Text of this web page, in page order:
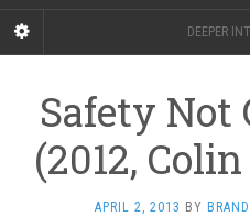
DEEPER
Safety Not
(2012,
APRIL 2, 2013 BY